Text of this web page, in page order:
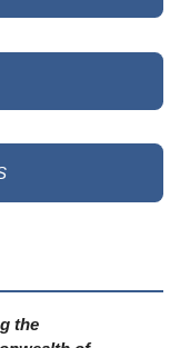
the